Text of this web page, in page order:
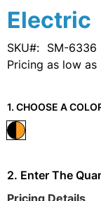
Electric
SKU
SM-6336
Pricing as low as
1. CHOOSE A
2. Enter The
Pricing Details
beginning
of
the
images